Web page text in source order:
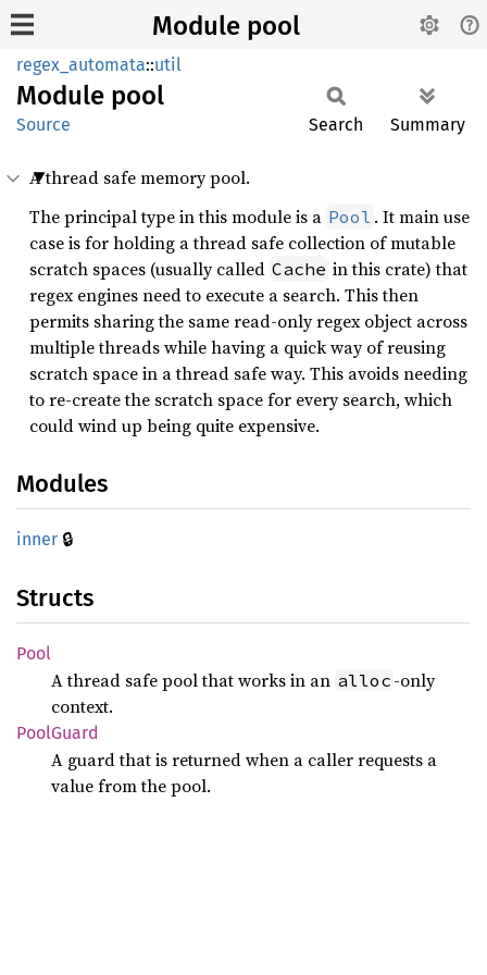
Module pool
regex_automata::util
Module pool
Source Search Summary
A thread safe memory pool.
The principal type in this module is a Pool . It main use
case is for holding a thread safe collection of mutable
scratch spaces (usually called Cache in this crate) that
regex engines need to execute a search. This then
permits sharing the same read-only regex object across
multiple threads while having a quick way of reusing
scratch space in a thread safe way. This avoids needing
to re-create the scratch space for every search, which
could wind up being quite expensive.
Modules
inner 🔒
Structs
Pool
A thread safe pool that works in an alloc -only
context.
PoolGuard
A guard that is returned when a caller requests a
value from the pool.